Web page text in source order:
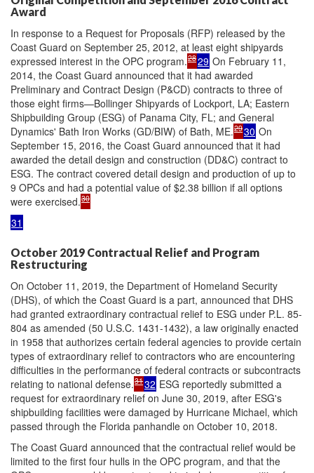
Award
In response to a Request for Proposals (RFP) released by the
Coast Guard on September 25, 2012, at least eight shipyards
expressed interest in the OPC program.2829 On February 11,
2014, the Coast Guard announced that it had awarded
Preliminary and Contract Design (P&CD) contracts to three of
those eight firms—Bollinger Shipyards of Lockport, LA; Eastern
Shipbuilding Group (ESG) of Panama City, FL; and General
Dynamics' Bath Iron Works (GD/BIW) of Bath, ME.2930 On
September 15, 2016, the Coast Guard announced that it had
awarded the detail design and construction (DD&C) contract to
ESG. The contract covered detail design and production of up to
9 OPCs and had a potential value of $2.38 billion if all options
were exercised.30
31
October 2019 Contractual Relief and Program
Restructuring
On October 11, 2019, the Department of Homeland Security
(DHS), of which the Coast Guard is a part, announced that DHS
had granted extraordinary contractual relief to ESG under P.L. 85-
804 as amended (50 U.S.C. 1431-1432), a law originally enacted
in 1958 that authorizes certain federal agencies to provide certain
types of extraordinary relief to contractors who are encountering
difficulties in the performance of federal contracts or subcontracts
relating to national defense.3132 ESG reportedly submitted a
request for extraordinary relief on June 30, 2019, after ESG's
shipbuilding facilities were damaged by Hurricane Michael, which
passed through the Florida panhandle on October 10, 2018.
The Coast Guard announced that the contractual relief would be
limited to the first four hulls in the OPC program, and that the